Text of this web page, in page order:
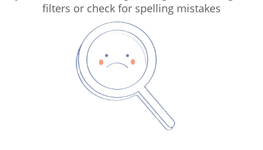
filters or check for spelling mistakes